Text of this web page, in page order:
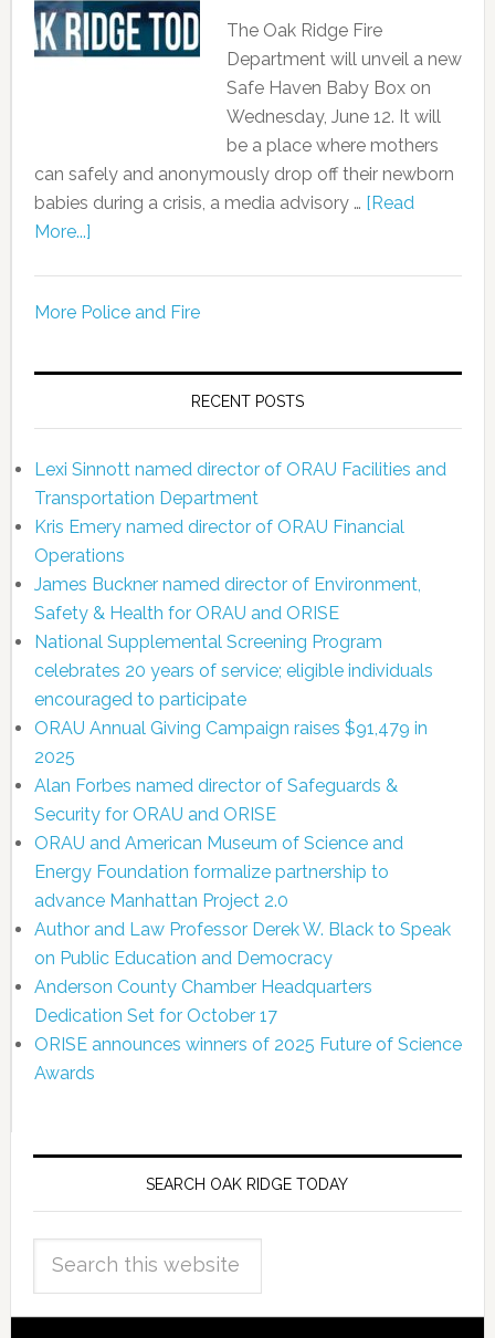
The Oak Ridge Fire
Department will unveil a new
Safe Haven Baby Box on
Wednesday, June 12. It will
be a place where mothers
can safely and anonymously drop off their newborn
babies during a crisis, a media advisory … [Read
More...]
More Police and Fire
RECENT POSTS
Lexi Sinnott named director of ORAU Facilities and
Transportation Department
Kris Emery named director of ORAU Financial
Operations
James Buckner named director of Environment,
Safety & Health for ORAU and ORISE
National Supplemental Screening Program
celebrates 20 years of service; eligible individuals
encouraged to participate
ORAU Annual Giving Campaign raises $91,479 in
2025
Alan Forbes named director of Safeguards &
Security for ORAU and ORISE
ORAU and American Museum of Science and
Energy Foundation formalize partnership to
advance Manhattan Project 2.0
Author and Law Professor Derek W. Black to Speak
on Public Education and Democracy
Anderson County Chamber Headquarters
Dedication Set for October 17
ORISE announces winners of 2025 Future of Science
Awards
SEARCH OAK RIDGE TODAY